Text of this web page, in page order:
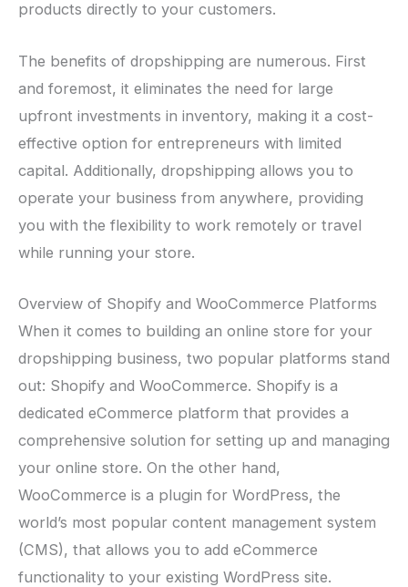
products directly to your customers.
The benefits of dropshipping are numerous. First
and foremost, it eliminates the need for large
upfront investments in inventory, making it a cost-
effective option for entrepreneurs with limited
capital. Additionally, dropshipping allows you to
operate your business from anywhere, providing
you with the flexibility to work remotely or travel
while running your store.
Overview of Shopify and WooCommerce Platforms
When it comes to building an online store for your
dropshipping business, two popular platforms stand
out: Shopify and WooCommerce. Shopify is a
dedicated eCommerce platform that provides a
comprehensive solution for setting up and managing
your online store. On the other hand,
WooCommerce is a plugin for WordPress, the
world’s most popular content management system
(CMS), that allows you to add eCommerce
functionality to your existing WordPress site.